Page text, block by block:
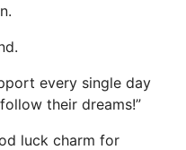
every single day
their dreams!”
luck charm for